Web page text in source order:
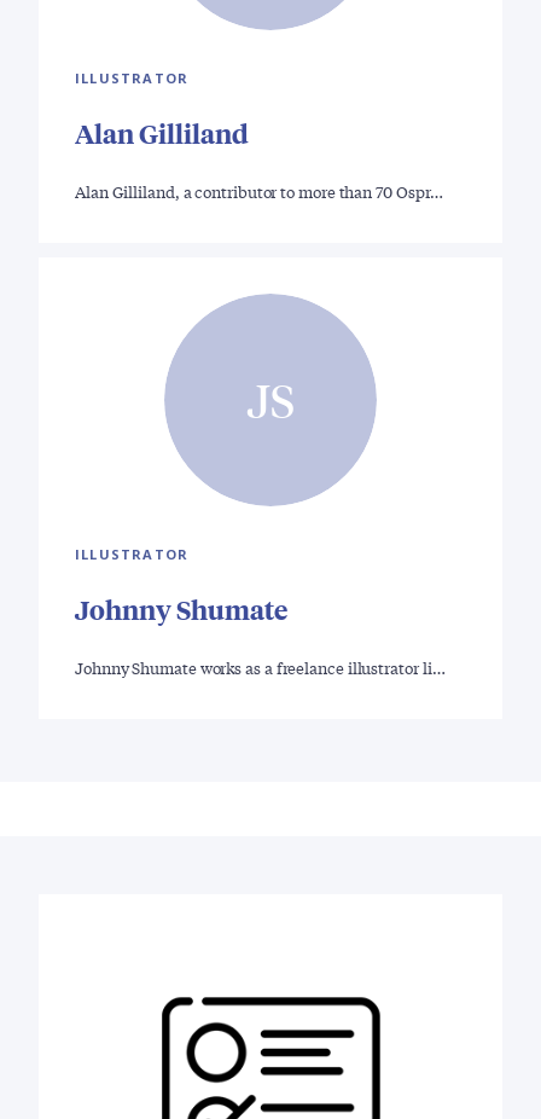
ILLUSTRATOR
Alan Gilliland
Alan Gilliland, a contributor to more than 70 Ospr…
JS
ILLUSTRATOR
Johnny Shumate
Johnny Shumate works as a freelance illustrator li…